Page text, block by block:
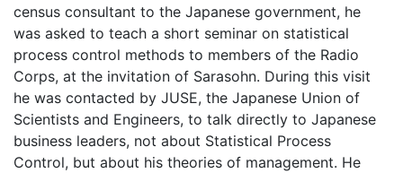
census consultant to the Japanese government, he
was asked to teach a short seminar on statistical
process control methods to members of the Radio
Corps, at the invitation of Sarasohn. During this visit
he was contacted by JUSE, the Japanese Union of
Scientists and Engineers, to talk directly to Japanese
business leaders, not about Statistical Process
Control, but about his theories of management. He